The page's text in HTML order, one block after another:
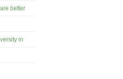
better
in